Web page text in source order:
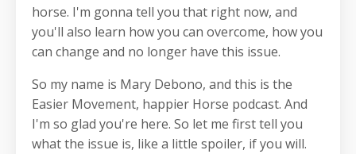
horse. I'm gonna tell you that right now, and
you'll also learn how you can overcome, how you
can change and no longer have this issue.
So my name is Mary Debono, and this is the
Easier Movement, happier Horse podcast. And
I'm so glad you're here. So let me first tell you
what the issue is, like a little spoiler, if you will.